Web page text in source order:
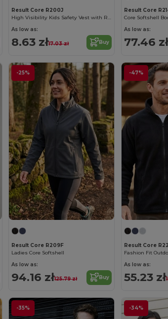
Result Core R200J
High Visibility Kids Safety Vest with Reflective Strips
As low as:
8.63 zł17.03 zł Buy
Result Core
Core Softshell
As low as:
77.46 zł
-25%
Result Core R209F
Ladies Core Softshell
As low as:
94.16 zł125.79 zł Buy
-47%
Result Core
Fashion Fit
As low as:
55.23 zł
-35% -34%